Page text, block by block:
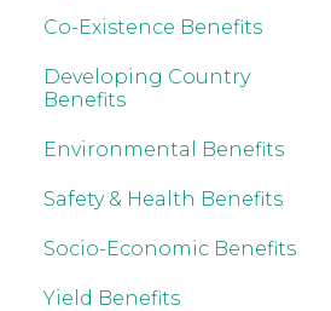
Co-Existence Benefits
Developing Country
Benefits
Environmental Benefits
Safety & Health Benefits
Socio-Economic Benefits
Yield Benefits